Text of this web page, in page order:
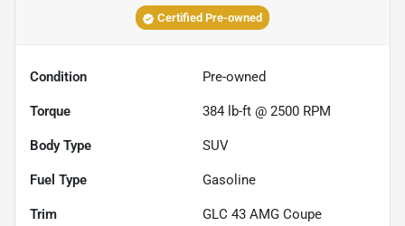
Certified Pre-owned
Condition Pre-owned
Torque 384 lb-ft @ 2500 RPM
Body Type SUV
Fuel Type Gasoline
Trim GLC 43 AMG Coupe